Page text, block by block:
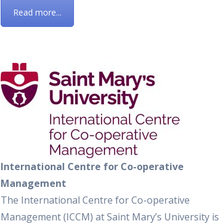
Read more...
International Centre for Co-operative
Management
The International Centre for Co-operative
Management (ICCM) at Saint Mary’s University is